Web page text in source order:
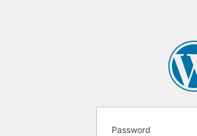
Password